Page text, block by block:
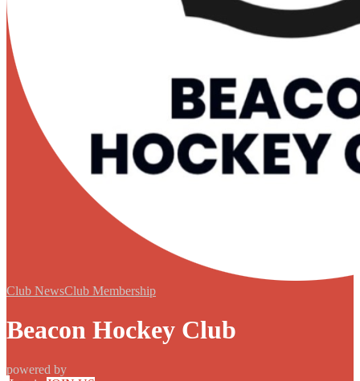
Club NewsClub Membership
Beacon Hockey Club
powered by